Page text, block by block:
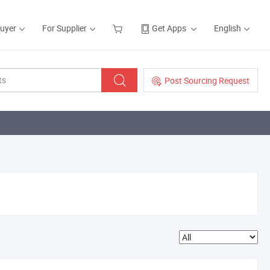
For Supplier Get Apps English
Post Sourcing Request